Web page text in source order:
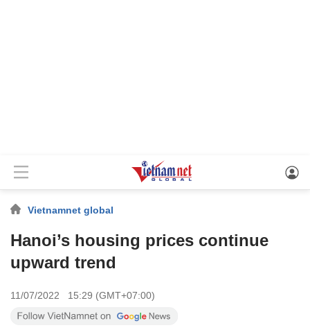
Vietnamnet global
Hanoi’s housing prices continue
upward trend
11/07/2022 15:29 (GMT+07:00)